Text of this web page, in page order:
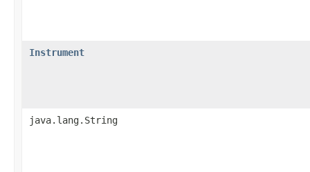
Instrument
java.lang.String